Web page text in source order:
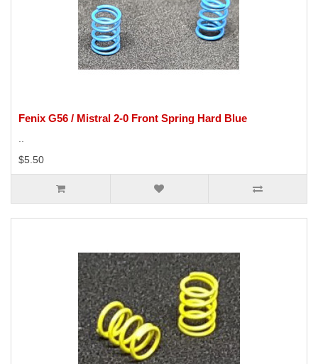
Fenix G56 / Mistral 2-0 Front Spring Hard Blue
..
$5.50